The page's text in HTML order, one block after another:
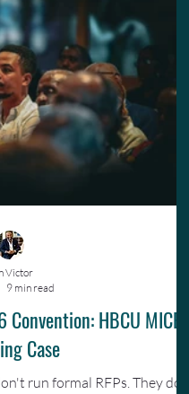
HBCU MICE
Case
run formal RFPs. They
Victor
9 min read